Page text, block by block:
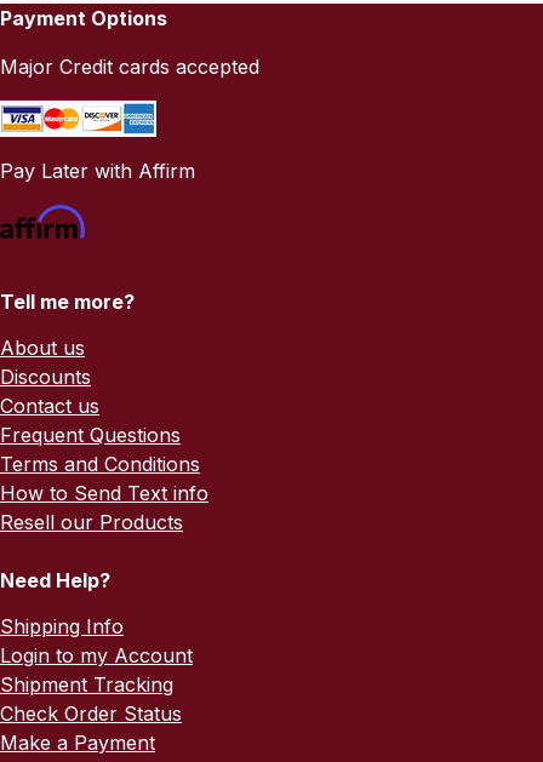
Payment Options
Major Credit cards accepted
Pay Later with Affirm
Tell me more?
About us
Discounts
Contact us
Frequent Questions
Terms and Conditions
How to Send Text info
Resell our Products
Need Help?
Shipping Info
Login to my Account
Shipment Tracking
Check Order Status
Make a Payment